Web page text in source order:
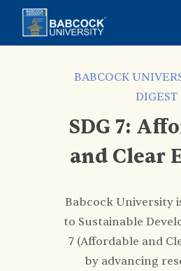
BABCOCK
DIGEST
SDG 7:
and Clear
Babcock University
to Sustainable
7 (Affordable and
by advancing